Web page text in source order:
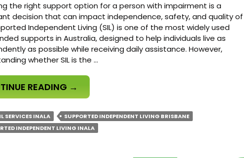
the right support option for a person with impairment is a
decision that can impact independence, safety, and quality of
Independent Living (SIL) is one of the most widely used
supports in Australia, designed to help individuals live as
as possible while receiving daily assistance. However,
whether SIL is the …
READING IS
SUPPORTED
INDEPENDENT
LIVING
→
SERVICES INALA
SUPPORTED INDEPENDENT LIVING BRISBANE
INDEPENDENT LIVING INALA